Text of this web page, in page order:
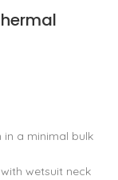
in a minimal bulk
wetsuit neck